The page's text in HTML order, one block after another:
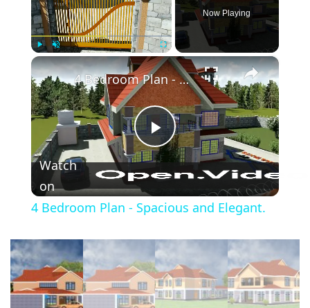
Play Unmute Fullscreen
Now Playing
×
Play
Video
4 Bedroom Plan - Spacious and Elegant.
Watch
on
4 Bedroom Plan - Spacious and Elegant.